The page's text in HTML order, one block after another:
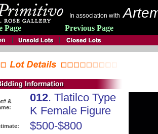
In association with
Page Previous Page
&
012. Tlatilco Type
K Female Figure
$500-$800